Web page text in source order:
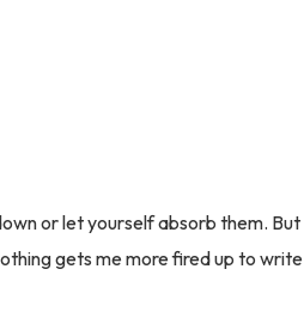
or let yourself absorb them. But
gets me more fired up to write